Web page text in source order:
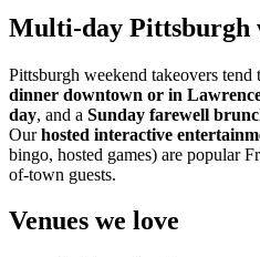
Multi-day Pittsburgh
Pittsburgh weekend takeovers tend
dinner downtown or in
day, and a Sunday farewell
Ourhosted interactive
bingo, hosted games) are popular
of-town guests.
Venues we love